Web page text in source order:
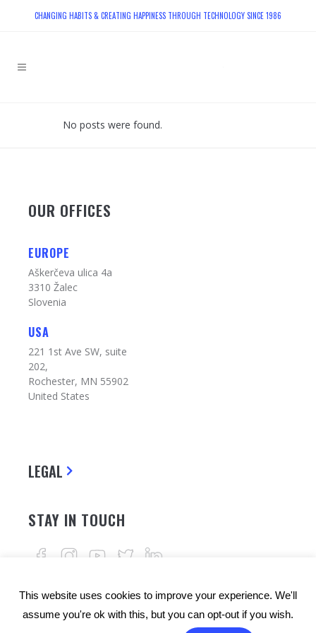
CHANGING HABITS & CREATING HAPPINESS THROUGH TECHNOLOGY SINCE 1986
No posts were found.
OUR OFFICES
EUROPE
Aškerčeva ulica 4a
3310 Žalec
Slovenia
USA
221 1st Ave SW, suite
202,
Rochester, MN 55902
United States
LEGAL
STAY IN TOUCH
This website uses cookies to improve your experience. We'll
assume you're ok with this, but you can opt-out if you wish.